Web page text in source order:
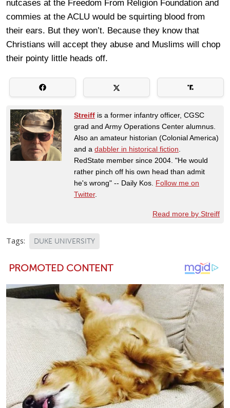
nutcases at the Freedom From Religion Foundation and
commies at the ACLU would be squirting blood from
their ears. But they won’t. Because they know that
Christians will accept they abuse and Muslims will chop
their pointy little heads off.
Streiff is a former infantry officer, CGSC
grad and Army Operations Center alumnus.
Also an amateur historian (Colonial America)
and a dabbler in historical fiction.
RedState member since 2004. "He would
rather pinch off his own head than admit
he's wrong" -- Daily Kos. Follow me on
Twitter.
Read more by Streiff
Tags: DUKE UNIVERSITY